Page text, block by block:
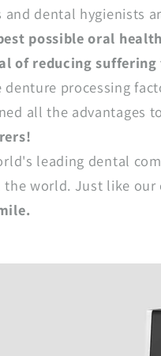
dental hygienists
possible oral
of reducing
denture processing
all the advantages
leading dental
world. Just like